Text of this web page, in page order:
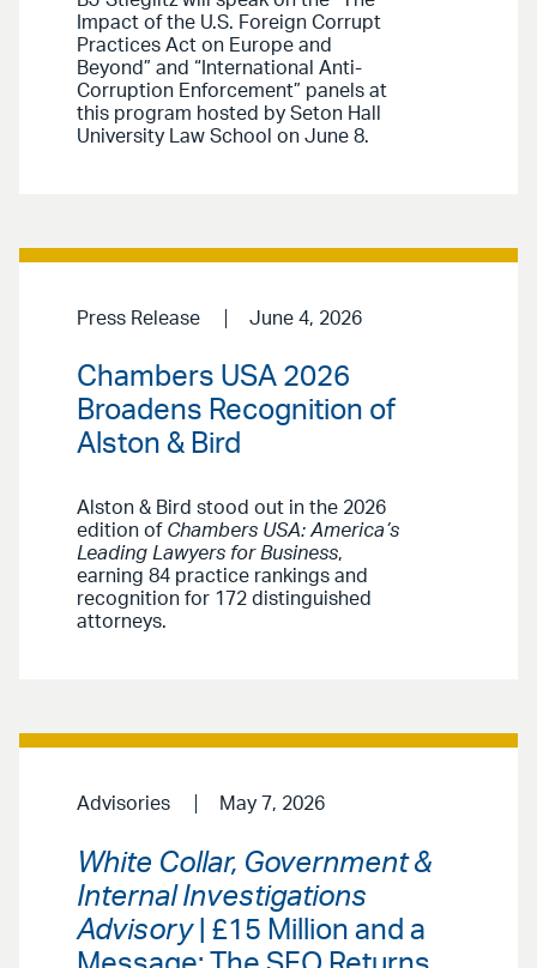
Impact of the U.S. Foreign Corrupt
Practices Act on Europe and
Beyond” and “International Anti-
Corruption Enforcement” panels at
this program hosted by Seton Hall
University Law School on June 8.
Press Release June 4, 2026
Chambers USA 2026
Broadens Recognition of
Alston & Bird
Alston & Bird stood out in the 2026
edition of Chambers USA: America’s
Leading Lawyers for Business,
earning 84 practice rankings and
recognition for 172 distinguished
attorneys.
Advisories May 7, 2026
White Collar, Government &
Internal Investigations
Advisory| £15 Million and a